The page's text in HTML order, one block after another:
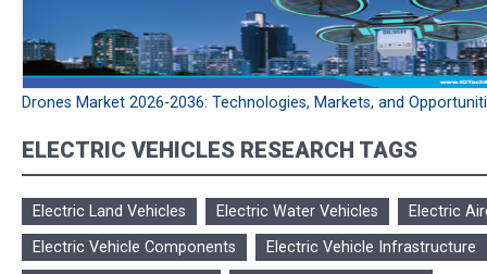
Drones Market 2026-2036: Technologies, Markets, and
ELECTRIC VEHICLES RESEARCH TAGS
Electric Land Vehicles Electric Water Vehicles
Electric
Electric Vehicle Components
Electric Vehicle Infrastructure